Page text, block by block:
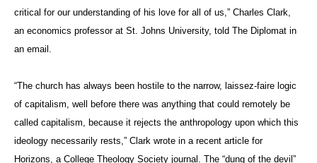
critical for our understanding of his love for all of us,” Charles Clark,
an economics professor at St. Johns University, told The Diplomat in
an email.
“The church has always been hostile to the narrow, laissez-faire logic
of capitalism, well before there was anything that could remotely be
called capitalism, because it rejects the anthropology upon which this
ideology necessarily rests,” Clark wrote in a recent article for
Horizons, a College Theology Society journal. The “dung of the devil”